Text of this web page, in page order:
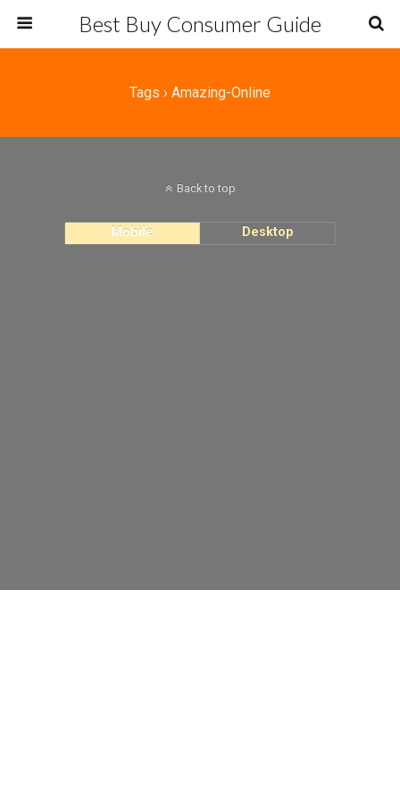
Best Buy Consumer Guide
Tags › Amazing-Online
Back to top
Mobile Desktop